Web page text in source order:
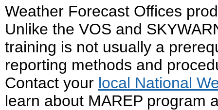
Weather Forecast Offices
Unlike the VOS and
training is not usually a
reporting methods and
Contact your local National
learn about MAREP program